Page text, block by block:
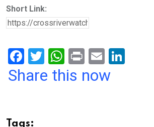
Short Link:
F
a
o
T
wi
W
h
Pr
in
E
m
Share this now
Tags: